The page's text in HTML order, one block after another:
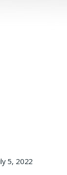
5, 2022